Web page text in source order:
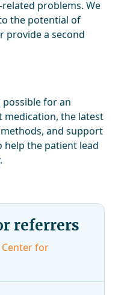
problems. We
the potential of
provide a second
for an
medication, the latest
and support
help the patient lead
referrers
Center for